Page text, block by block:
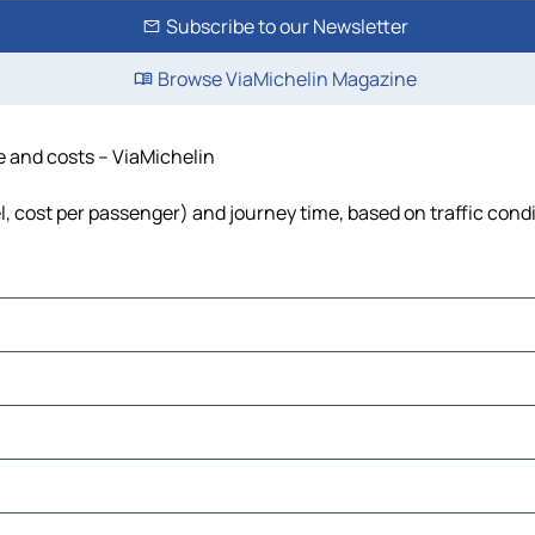
Subscribe to our Newsletter
Browse ViaMichelin Magazine
costs – ViaMichelin
per passenger) and journey time, based on traffic